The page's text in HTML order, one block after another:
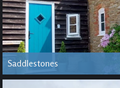
Saddlestones